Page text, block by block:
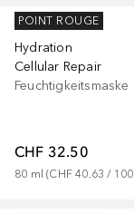
MURAD
Hydration
Cellular Repair
Feuchtigkeitsmaske
CHF 32.50
80 ml (CHF 40.63 / 100
POINT ROUGE